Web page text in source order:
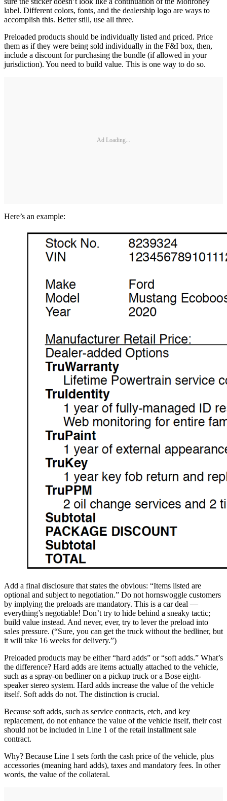
label. Different colors, fonts, and the dealership logo are ways to
accomplish this. Better still, use all three.
Preloaded products should be individually listed and priced. Price
them as if they were being sold individually in the F&I box, then,
include a discount for purchasing the bundle (if allowed in your
jurisdiction). You need to build value. This is one way to do so.
Ad Loading...
Here’s an example:
Add a final disclosure that states the obvious: “Items listed are
optional and subject to negotiation.” Do not hornswoggle customers
by implying the preloads are mandatory. This is a car deal —
everything’s negotiable! Don’t try to hide behind a sneaky tactic;
build value instead. And never, ever, try to lever the preload into
sales pressure. (“Sure, you can get the truck without the bedliner, but
it will take 16 weeks for delivery.”)
Preloaded products may be either “hard adds” or “soft adds.” What’s
the difference? Hard adds are items actually attached to the vehicle,
such as a spray-on bedliner on a pickup truck or a Bose eight-
speaker stereo system. Hard adds increase the value of the vehicle
itself. Soft adds do not. The distinction is ­crucial.
Because soft adds, such as service contracts, etch, and key
replacement, do not enhance the value of the vehicle itself, their cost
should not be included in Line 1 of the retail installment sale
contract.
Why? Because Line 1 sets forth the cash price of the vehicle, plus
accessories (meaning hard adds), taxes and mandatory fees. In other
words, the value of the collateral.